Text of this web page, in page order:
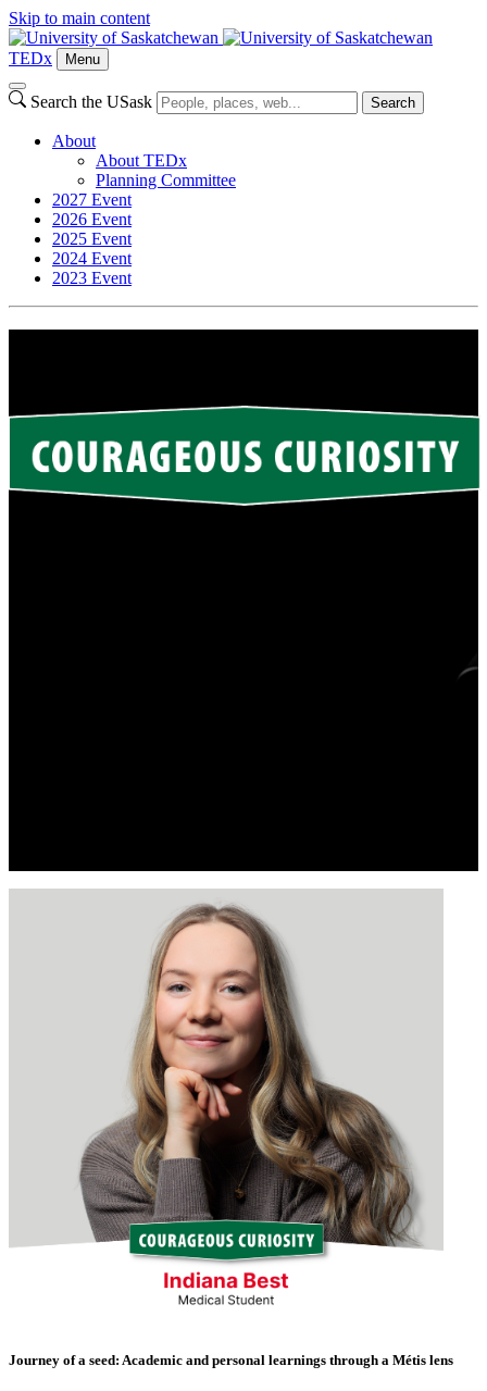
Skip to main content
TEDx Menu
Search the USask Search
About
About TEDx
Planning Committee
2027 Event
2026 Event
2025 Event
2024 Event
2023 Event
Journey of a seed: Academic and personal learnings through a Métis lens